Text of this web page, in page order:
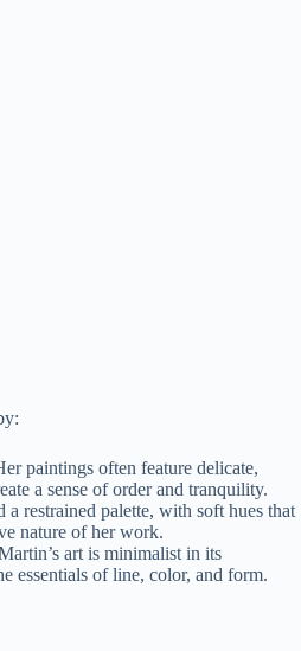
paintings often feature delicate,
a sense of order and tranquility.
a restrained palette, with soft hues that
nature of her work.
art is minimalist in its
essentials of line, color, and form.